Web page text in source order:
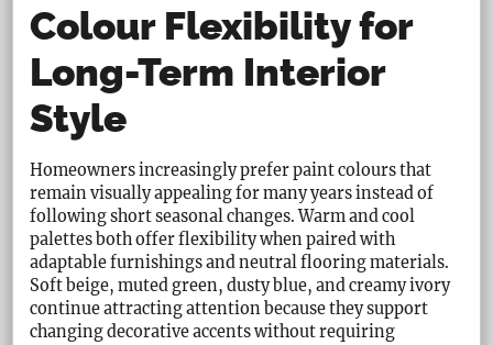
Colour Flexibility for
Long-Term Interior
Style
Homeowners increasingly prefer paint colours that
remain visually appealing for many years instead of
following short seasonal changes. Warm and cool
palettes both offer flexibility when paired with
adaptable furnishings and neutral flooring materials.
Soft beige, muted green, dusty blue, and creamy ivory
continue attracting attention because they support
changing decorative accents without requiring